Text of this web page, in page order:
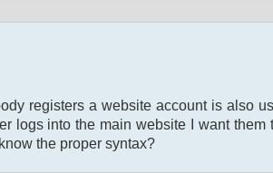
registers a website account is also
logs into the main website I want them
the proper syntax?